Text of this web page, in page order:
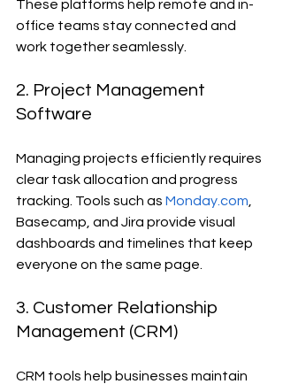
These platforms help remote and in-
office teams stay connected and
work together seamlessly.
2. Project Management
Software
Managing projects efficiently requires
clear task allocation and progress
tracking. Tools such as Monday.com
Basecamp, and Jira provide visual
dashboards and timelines that keep
everyone on the same page.
3. Customer Relationship
Management (CRM)
CRM tools help businesses maintain